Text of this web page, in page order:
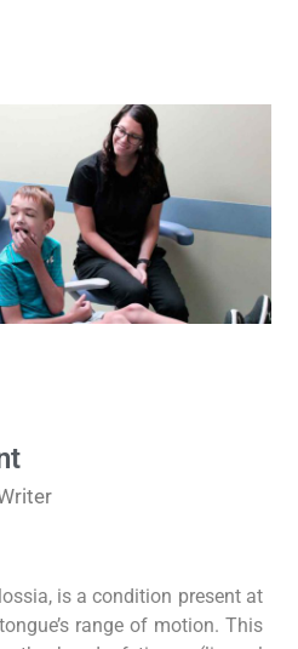
is a condition present at
range of motion. This